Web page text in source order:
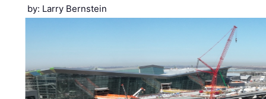
by: Larry Bernstein